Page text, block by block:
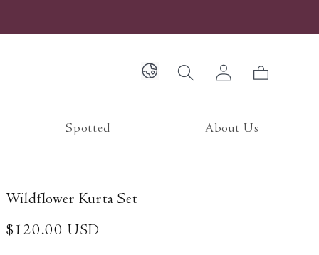
Spotted About Us
in
Cart
Wildflower Kurta Set
Regular
$120.00 USD